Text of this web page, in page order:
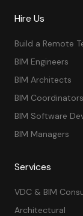
Hire Us
Build a Remote
BIM Engineers
BIM Architects
BIM Coordinators
BIM Software
BIM Managers
Services
VDC & BIM
Architectural